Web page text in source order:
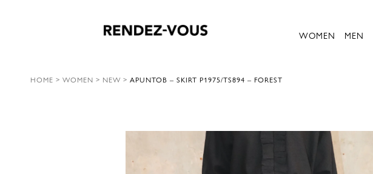
WOMEN MEN
HOME > WOMEN > NEW > APUNTOB – SKIRT P1975/TS894 – FOREST